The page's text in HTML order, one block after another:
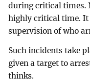
during critical times.
highly critical time. It
supervision of who
Such incidents take
given a target to
thinks.